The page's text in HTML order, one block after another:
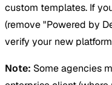
custom templates. If
(remove "Powered by
verify your new
Note: Some agencies